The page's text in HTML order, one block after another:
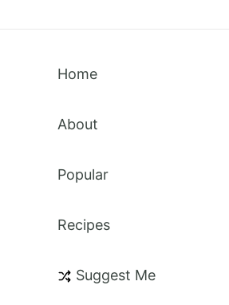
Home
About
Popular
Recipes
Suggest Me